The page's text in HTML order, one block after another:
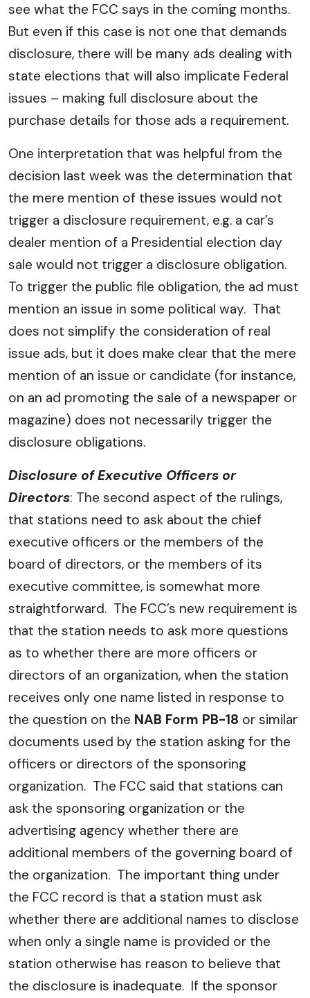
see what the FCC says in the coming months.
But even if this case is not one that demands
disclosure, there will be many ads dealing with
state elections that will also implicate Federal
issues – making full disclosure about the
purchase details for those ads a requirement.
One interpretation that was helpful from the
decision last week was the determination that
the mere mention of these issues would not
trigger a disclosure requirement, e.g. a car’s
dealer mention of a Presidential election day
sale would not trigger a disclosure obligation.
To trigger the public file obligation, the ad must
mention an issue in some political way. That
does not simplify the consideration of real
issue ads, but it does make clear that the mere
mention of an issue or candidate (for instance,
on an ad promoting the sale of a newspaper or
magazine) does not necessarily trigger the
disclosure obligations.
Disclosure of Executive Officers or
Directors: The second aspect of the rulings,
that stations need to ask about the chief
executive officers or the members of the
board of directors, or the members of its
executive committee, is somewhat more
straightforward. The FCC’s new requirement is
that the station needs to ask more questions
as to whether there are more officers or
directors of an organization, when the station
receives only one name listed in response to
the question on the NAB Form PB-18 or similar
documents used by the station asking for the
officers or directors of the sponsoring
organization. The FCC said that stations can
ask the sponsoring organization or the
advertising agency whether there are
additional members of the governing board of
the organization. The important thing under
the FCC record is that a station must ask
whether there are additional names to disclose
when only a single name is provided or the
station otherwise has reason to believe that
the disclosure is inadequate. If the sponsor